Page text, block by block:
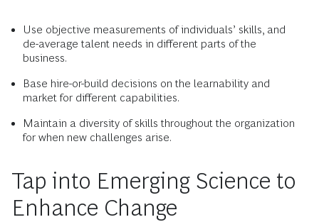
Use objective measurements of individuals’ skills, and
de-average talent needs in different parts of the
business.
Base hire-or-build decisions on the learnability and
market for different capabilities.
Maintain a diversity of skills throughout the organization
for when new challenges arise.
Tap into Emerging Science to
Enhance Change